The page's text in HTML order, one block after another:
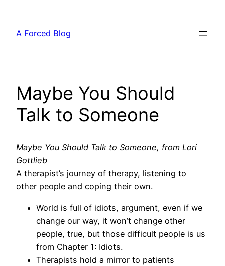
content
A Forced Blog
Maybe You Should
Talk to Someone
Maybe You Should Talk to Someone, from Lori
Gottlieb
A therapist’s journey of therapy, listening to
other people and coping their own.
World is full of idiots, argument, even if we
change our way, it won’t change other
people, true, but those difficult people is us
from Chapter 1: Idiots.
Therapists hold a mirror to patients